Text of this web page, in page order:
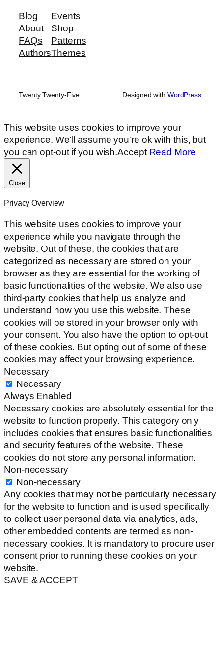
Blog
About
FAQs
Authors
Events
Shop
Patterns
Themes
Twenty Twenty-Five Designed with WordPress
This website uses cookies to improve your
experience. We'll assume you're ok with this, but
you can opt-out if you wish.Accept Read More
Close
Privacy Overview
This website uses cookies to improve your
experience while you navigate through the
website. Out of these, the cookies that are
categorized as necessary are stored on your
browser as they are essential for the working of
basic functionalities of the website. We also use
third-party cookies that help us analyze and
understand how you use this website. These
cookies will be stored in your browser only with
your consent. You also have the option to opt-out
of these cookies. But opting out of some of these
cookies may affect your browsing experience.
Necessary
Necessary
Always Enabled
Necessary cookies are absolutely essential for the
website to function properly. This category only
includes cookies that ensures basic functionalities
and security features of the website. These
cookies do not store any personal information.
Non-necessary
Non-necessary
Any cookies that may not be particularly necessary
for the website to function and is used specifically
to collect user personal data via analytics, ads,
other embedded contents are termed as non-
necessary cookies. It is mandatory to procure user
consent prior to running these cookies on your
website.
SAVE & ACCEPT